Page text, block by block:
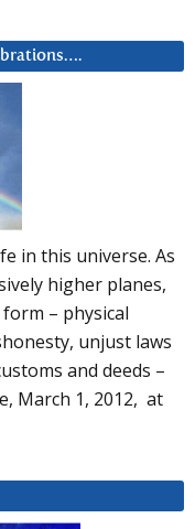
in this universe. As
higher planes,
– physical
unjust laws
and deeds –
March 1, 2012, at